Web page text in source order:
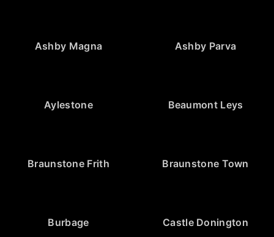
Ashby Magna Ashby Parva
Aylestone Beaumont Leys
Braunstone Frith Braunstone Town
Burbage Castle Donington